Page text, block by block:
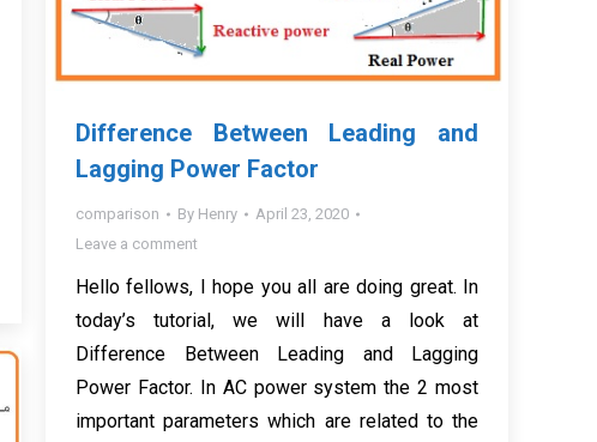
Difference Between Leading and
Lagging Power Factor
comparison By Henry
April 23, 2020
Leave a comment
Hello fellows, I hope you all are doing great. In
today’s tutorial, we will have a look at
Difference Between Leading and Lagging
Power Factor. In AC power system the 2 most
important parameters which are related to the